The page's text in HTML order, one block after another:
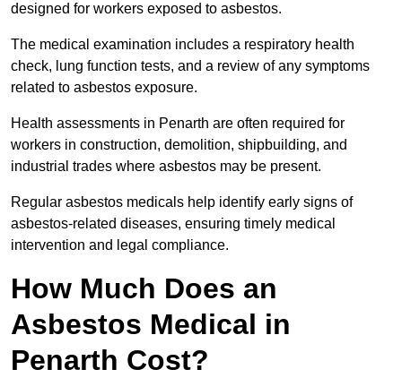
designed for workers exposed to asbestos.
The medical examination includes a respiratory health
check, lung function tests, and a review of any symptoms
related to asbestos exposure.
Health assessments in Penarth are often required for
workers in construction, demolition, shipbuilding, and
industrial trades where asbestos may be present.
Regular asbestos medicals help identify early signs of
asbestos-related diseases, ensuring timely medical
intervention and legal compliance.
How Much Does an
Asbestos Medical in
Penarth Cost?